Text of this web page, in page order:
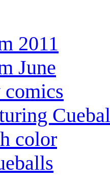
2011
June
comics
color